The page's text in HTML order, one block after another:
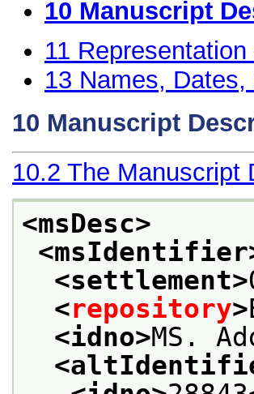
10 Manuscript
11
13 Names,
10 Manuscript
10.2 The Manuscript
<msDesc>
<settlement>
<repository>
<idno>MS.